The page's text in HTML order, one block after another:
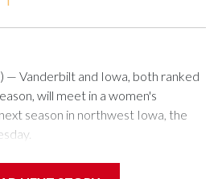
— Vanderbilt and Iowa, both ranked
will meet in a women's
season in northwest Iowa, the